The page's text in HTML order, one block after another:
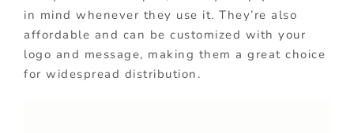
in mind whenever they use it. They’re also
affordable and can be customized with your
logo and message, making them a great choice
for widespread distribution.